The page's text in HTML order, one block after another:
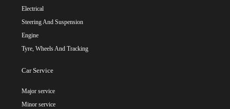
Electrical
Steering And Suspension
Engine
Tyre, Wheels And Tracking
Car Service
Major service
Minor service